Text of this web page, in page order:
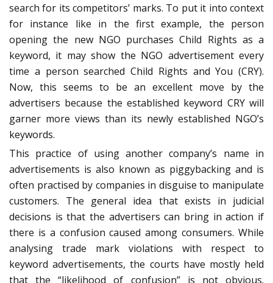
search for its competitors’ marks. To put it into context
for instance like in the first example, the person
opening the new NGO purchases Child Rights as a
keyword, it may show the NGO advertisement every
time a person searched Child Rights and You (CRY).
Now, this seems to be an excellent move by the
advertisers because the established keyword CRY will
garner more views than its newly established NGO’s
keywords.
This practice of using another company’s name in
advertisements is also known as piggybacking and is
often practised by companies in disguise to manipulate
customers. The general idea that exists in judicial
decisions is that the advertisers can bring in action if
there is a confusion caused among consumers. While
analysing trade mark violations with respect to
keyword advertisements, the courts have mostly held
that the “likelihood of confusion” is not obvious.